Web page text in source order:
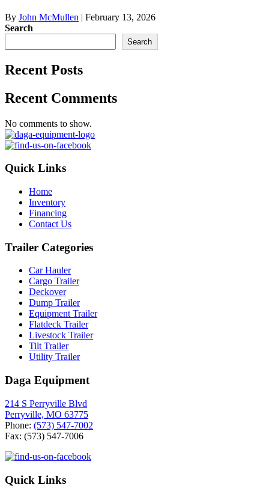
By John McMullen | February 13, 2026
Search
Search
Recent Posts
Recent Comments
No comments to show.
Quick Links
Home
Inventory
Financing
Contact Us
Trailer Categories
Car Hauler
Cargo Trailer
Deckover
Dump Trailer
Equipment Trailer
Flatdeck Trailer
Livestock Trailer
Tilt Trailer
Utility Trailer
Daga Equipment
214 S Perryville Blvd
Perryville, MO 63775
Phone: (573) 547-7002
Fax: (573) 547-7006
Quick Links